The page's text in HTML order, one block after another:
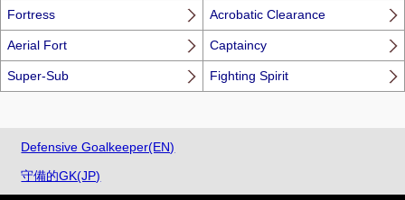
Fortress Acrobatic Clearance
Aerial Fort Captaincy
Super-Sub Fighting Spirit
Defensive Goalkeeper(EN)
守備的GK(JP)